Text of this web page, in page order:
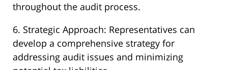
throughout the audit process.
6. Strategic Approach: Representatives can
develop a comprehensive strategy for
addressing audit issues and minimizing